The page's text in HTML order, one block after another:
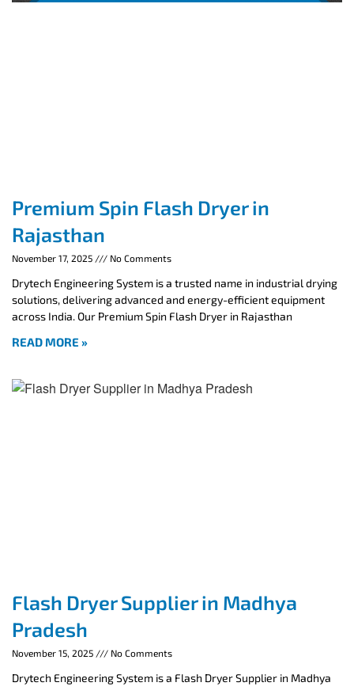
Premium Spin Flash Dryer in
Rajasthan
November 17, 2025 No Comments
Drytech Engineering System is a trusted name in industrial drying
solutions, delivering advanced and energy-efficient equipment
across India. Our Premium Spin Flash Dryer in Rajasthan
READ MORE »
Flash Dryer Supplier in Madhya
Pradesh
November 15, 2025 No Comments
Drytech Engineering System is a Flash Dryer Supplier in Madhya